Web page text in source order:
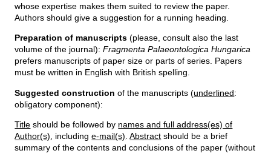
whose expertise makes them suited to review the paper.
Authors should give a suggestion for a running heading.
Preparation of manuscripts (please, consult also the last
volume of the journal):Fragmenta Palaeontologica Hungarica
prefers manuscripts of paper size or parts of series. Papers
must be written in English with British spelling.
Suggested construction of the manuscripts (underlined:
obligatory component):
Title should be followed by names and full address(es) of
Author(s) , includinge-mail(s) .Abstract should be a brief
summary of the contents and conclusions of the paper (without